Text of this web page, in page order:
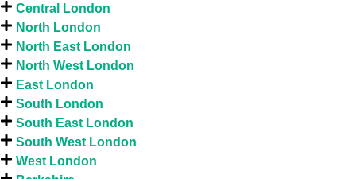
Central London
North London
North East London
North West London
East London
South London
South East London
South West London
West London